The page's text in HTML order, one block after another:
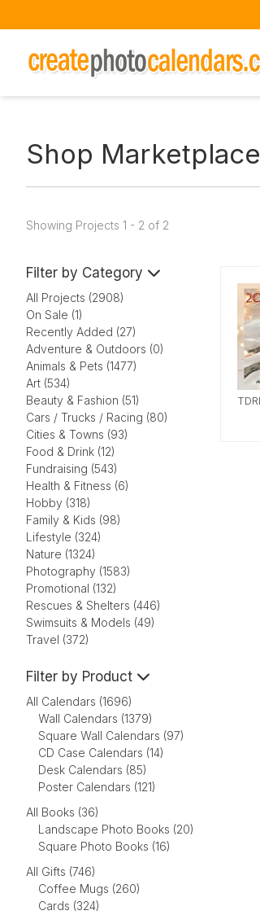
Shop Marketplace
Showing Projects 1 - 2 of 2
Filter by Category
All Projects (2908)
On Sale (1)
Recently Added (27)
Adventure & Outdoors (0)
Animals & Pets (1477)
Art (534)
Beauty & Fashion (51)
Cars / Trucks / Racing (80)
Cities & Towns (93)
Food & Drink (12)
Fundraising (543)
Health & Fitness (6)
Hobby (318)
Family & Kids (98)
Lifestyle (324)
Nature (1324)
Photography (1583)
Promotional (132)
Rescues & Shelters (446)
Swimsuits & Models (49)
Travel (372)
Filter by Product
All Calendars (1696)
Wall Calendars (1379)
Square Wall Calendars (97)
CD Case Calendars (14)
Desk Calendars (85)
Poster Calendars (121)
All Books (36)
Landscape Photo Books (20)
Square Photo Books (16)
All Gifts (746)
Coffee Mugs (260)
Cards (324)